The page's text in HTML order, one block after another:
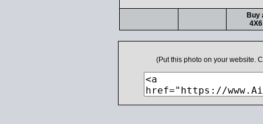
Buy
(Put this photo on your website.